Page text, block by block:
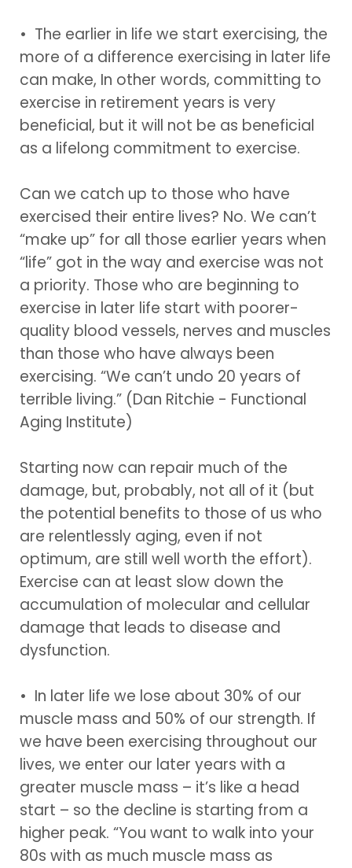
• The earlier in life we start exercising, the
more of a difference exercising in later life
can make, In other words, committing to
exercise in retirement years is very
beneficial, but it will not be as beneficial
as a lifelong commitment to exercise.
Can we catch up to those who have
exercised their entire lives? No. We can’t
“make up” for all those earlier years when
“life” got in the way and exercise was not
a priority. Those who are beginning to
exercise in later life start with poorer-
quality blood vessels, nerves and muscles
than those who have always been
exercising. “We can’t undo 20 years of
terrible living.” (Dan Ritchie - Functional
Aging Institute)
Starting now can repair much of the
damage, but, probably, not all of it (but
the potential benefits to those of us who
are relentlessly aging, even if not
optimum, are still well worth the effort).
Exercise can at least slow down the
accumulation of molecular and cellular
damage that leads to disease and
dysfunction.
• In later life we lose about 30% of our
muscle mass and 50% of our strength. If
we have been exercising throughout our
lives, we enter our later years with a
greater muscle mass – it’s like a head
start – so the decline is starting from a
higher peak. “You want to walk into your
80s with as much muscle mass as